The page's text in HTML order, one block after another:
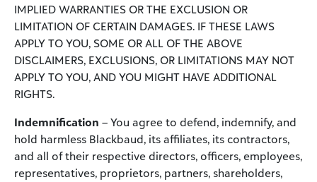
IMPLIED WARRANTIES OR THE EXCLUSION OR
LIMITATION OF CERTAIN DAMAGES. IF THESE LAWS
APPLY TO YOU, SOME OR ALL OF THE ABOVE
DISCLAIMERS, EXCLUSIONS, OR LIMITATIONS MAY NOT
APPLY TO YOU, AND YOU MIGHT HAVE ADDITIONAL
RIGHTS.
Indemnification – You agree to defend, indemnify, and
hold harmless Blackbaud, its affiliates, its contractors,
and all of their respective directors, officers, employees,
representatives, proprietors, partners, shareholders,